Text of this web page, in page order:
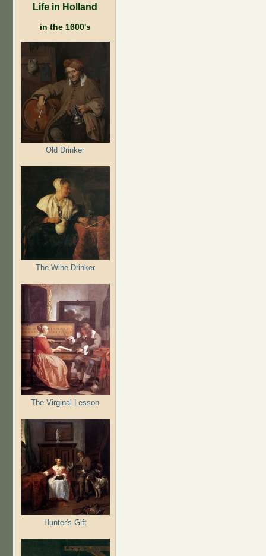
Life in Holland
in the 1600's
Old Drinker
The Wine Drinker
The Virginal Lesson
Hunter's Gift